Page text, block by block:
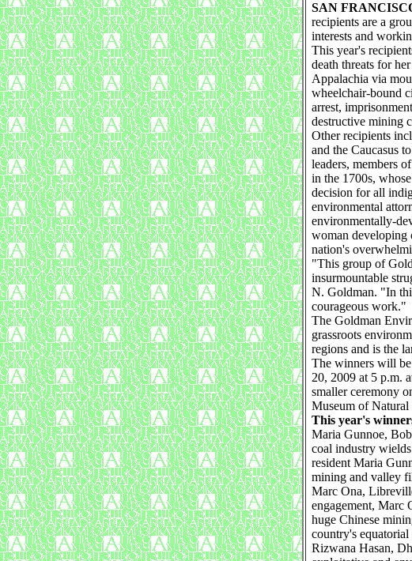
SAN
recipients are a
interests and
This year's
death threats for
Appalachia via
wheelchair-bound
arrest,
destructive mining
Other recipients
and the Caucasus
leaders, members
in the 1700s,
decision for all
environmental
environmentally-
woman developing
nation's
"This group of
insurmountable
N. Goldman. "In
courageous work."
The Goldman
grassroots
regions and is the
The winners will
20, 2009 at 5 p.m.
smaller ceremony
Museum of
This year's
Maria Gunnoe,
coal industry
resident Maria
mining and valley
Marc Ona,
engagement, Marc
huge Chinese
country's equatorial
Rizwana Hasan,